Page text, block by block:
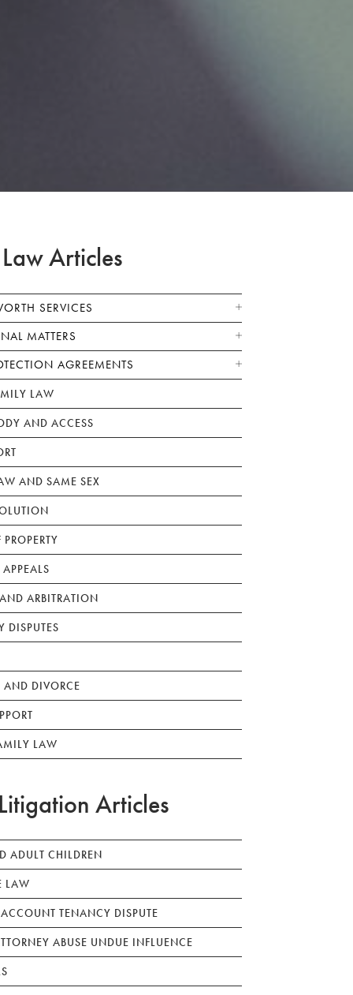
Articles
SERVICES
MATTERS
AGREEMENTS
LAW
AND ACCESS
AND SAME SEX
ARBITRATION
DISPUTES
AND DIVORCE
LAW
Articles
ADULT CHILDREN
LAW
TENANCY DISPUTE
ABUSE UNDUE INFLUENCE